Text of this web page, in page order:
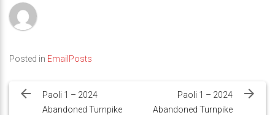
Posted in EmailPosts
navigation
Paoli 1 – 2024
Abandoned Turnpike
Paoli 1 – 2024
Abandoned Turnpike